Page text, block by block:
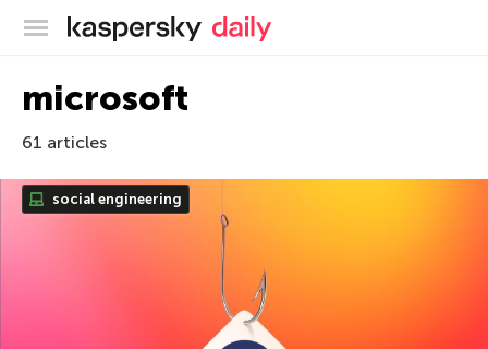
Kaspersky official blog
microsoft
61 articles
social engineering